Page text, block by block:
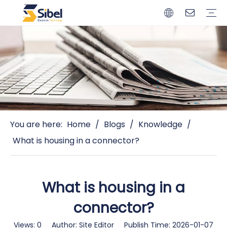
You are here: Home / Blogs / Knowledge /
What is housing in a connector?
What is housing in a
connector?
Views: 0 Author: Site Editor Publish Time: 2026-01-07